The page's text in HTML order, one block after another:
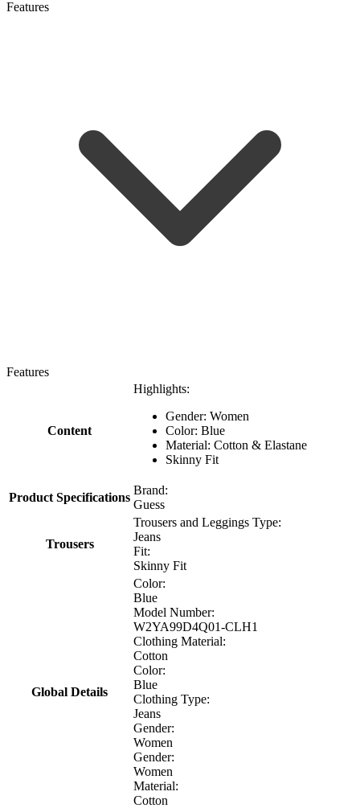
Features
Features
Content
Highlights:
Gender: Women
Color: Blue
Material: Cotton & Elastane
Skinny Fit
Product Specifications
Brand:
Guess
Trousers
Trousers and Leggings Type:
Jeans
Fit:
Skinny Fit
Global Details
Color:
Blue
Model Number:
W2YA99D4Q01-CLH1
Clothing Material:
Cotton
Color:
Blue
Clothing Type:
Jeans
Gender:
Women
Gender:
Women
Material:
Cotton